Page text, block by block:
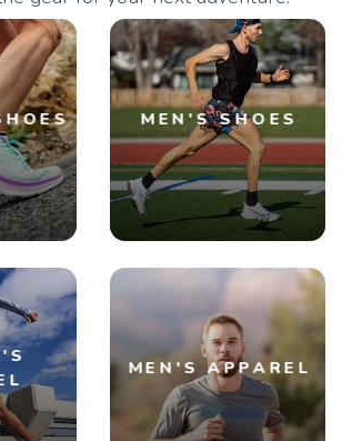
MEN'S SHOES
MEN'S APPAREL